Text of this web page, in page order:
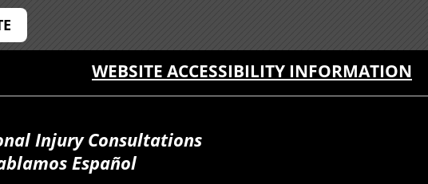
WEBSITE ACCESSIBILITY INFORMATION
Injury Consultations
Español